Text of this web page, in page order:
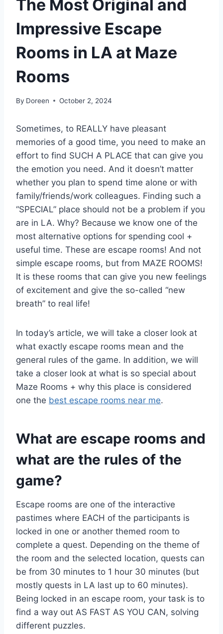
The Most Original and
Impressive Escape
Rooms in LA at Maze
Rooms
By Doreen October 2, 2024
Sometimes, to REALLY have pleasant
memories of a good time, you need to make an
effort to find SUCH A PLACE that can give you
the emotion you need. And it doesn’t matter
whether you plan to spend time alone or with
family/friends/work colleagues. Finding such a
“SPECIAL” place should not be a problem if you
are in LA. Why? Because we know one of the
most alternative options for spending cool +
useful time. These are escape rooms! And not
simple escape rooms, but from MAZE ROOMS!
It is these rooms that can give you new feelings
of excitement and give the so-called “new
breath” to real life!
In today’s article, we will take a closer look at
what exactly escape rooms mean and the
general rules of the game. In addition, we will
take a closer look at what is so special about
Maze Rooms + why this place is considered
one the best escape rooms near me.
What are escape rooms and
what are the rules of the
game?
Escape rooms are one of the interactive
pastimes where EACH of the participants is
locked in one or another themed room to
complete a quest. Depending on the theme of
the room and the selected location, quests can
be from 30 minutes to 1 hour 30 minutes (but
mostly quests in LA last up to 60 minutes).
Being locked in an escape room, your task is to
find a way out AS FAST AS YOU CAN, solving
different puzzles.